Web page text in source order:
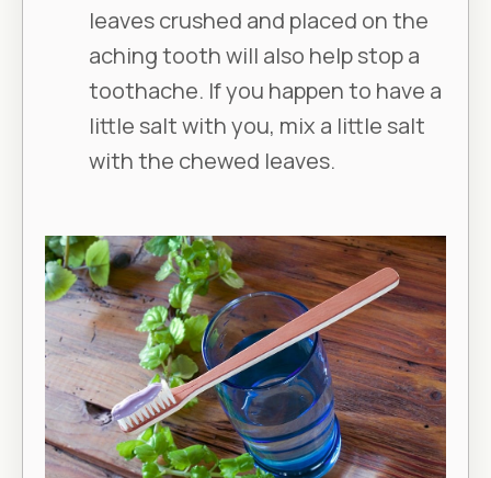
leaves crushed and placed on the
aching tooth will also help stop a
toothache. If you happen to have a
little salt with you, mix a little salt
with the chewed leaves.